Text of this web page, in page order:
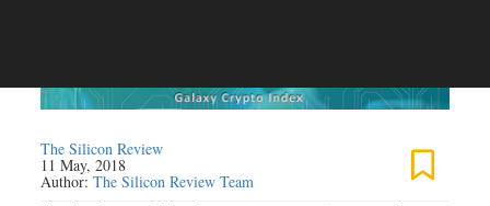
The Silicon Review
11 May, 2018
Author:The Silicon Review Team